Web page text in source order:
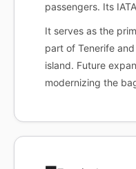
passengers. Its
It serves as the
part of Tenerife
island. Future
modernizing the